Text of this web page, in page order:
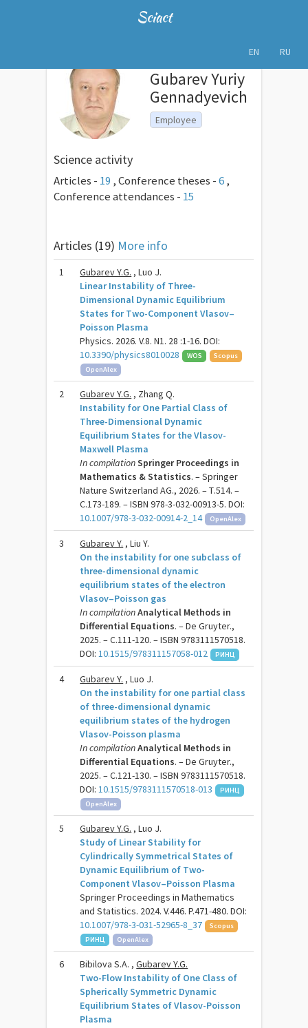
Sciact
EN RU
Gubarev Yuriy
Gennadyevich
Employee
Science activity
Articles - 19 ,Conference theses -6,
Conference attendances - 15
Articles (19) More info
1 Gubarev Y.G. , Luo J.
Linear Instability of Three-
Dimensional Dynamic Equilibrium
States for Two-Component Vlasov–
Poisson Plasma
Physics. 2026. V.8. N1. 28 :1-16. DOI:
10.3390/physics8010028
WOS
Scopus
OpenAlex
2 Gubarev Y.G. , Zhang Q.
Instability for One Partial Class of
Three-Dimensional Dynamic
Equilibrium States for the Vlasov-
Maxwell Plasma
In compilationSpringer Proceedings in
Mathematics & Statistics. – Springer
Nature Switzerland AG., 2026. – Т.514. –
C.173-189. – ISBN 978-3-032-00913-5. DOI:
10.1007/978-3-032-00914-2_14
OpenAlex
3 Gubarev Y. , Liu Y.
On the instability for one subclass of
three-dimensional dynamic
equilibrium states of the electron
Vlasov–Poisson gas
In compilationAnalytical Methods in
Differential Equations. – De Gruyter.,
2025. – C.111-120. – ISBN 9783111570518.
DOI:10.1515/978311157058-012 РИНЦ
4 Gubarev Y. , Luo J.
On the instability for one partial class
of three-dimensional dynamic
equilibrium states of the hydrogen
Vlasov-Poisson plasma
In compilationAnalytical Methods in
Differential Equations. – De Gruyter.,
2025. – C.121-130. – ISBN 9783111570518.
DOI:10.1515/9783111570518-013
РИНЦ
OpenAlex
5 Gubarev Y.G. , Luo J.
Study of Linear Stability for
Cylindrically Symmetrical States of
Dynamic Equilibrium of Two-
Component Vlasov–Poisson Plasma
Springer Proceedings in Mathematics
and Statistics. 2024. V.446. P.471-480. DOI:
10.1007/978-3-031-52965-8_37
Scopus
РИНЦ
OpenAlex
6 Bibilova S.A. ,Gubarev Y.G.
Two-Flow Instability of One Class of
Spherically Symmetric Dynamic
Equilibrium States of Vlasov-Poisson
Plasma